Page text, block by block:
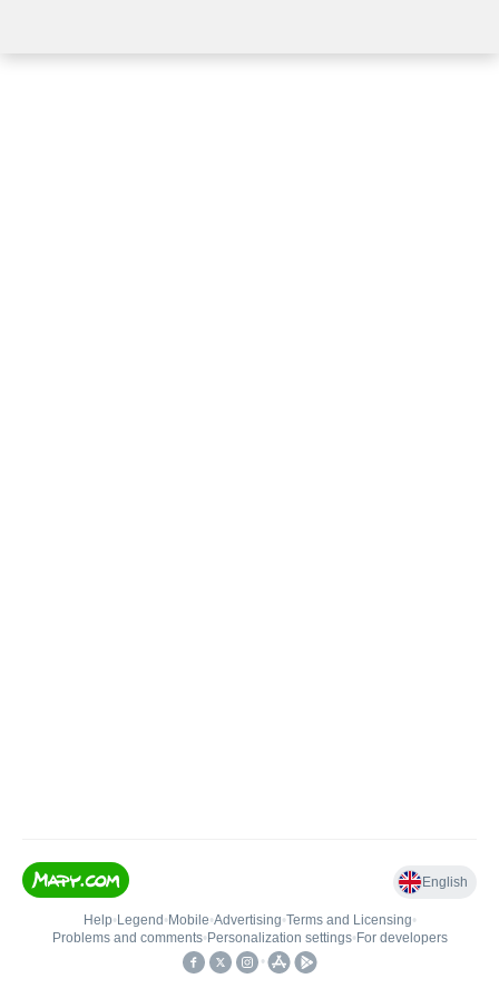
English
Help• Legend • Mobile•Advertising•Terms and Licensing•
Problems and comments• Personalization settings• For developers
•